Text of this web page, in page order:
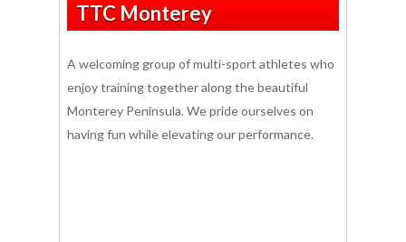
TTC Monterey
A welcoming group of multi-sport athletes who
enjoy training together along the beautiful
Monterey Peninsula. We pride ourselves on
having fun while elevating our performance.